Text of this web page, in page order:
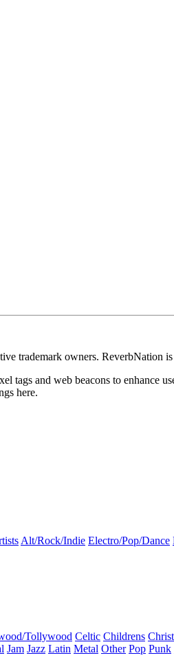
trademark owners. ReverbNation
tags and web beacons to
here.
Alt/Rock/Indie Electro/Pop/Dance
Tollywood Celtic Childrens
Jam Jazz Latin Metal Other Pop Punk